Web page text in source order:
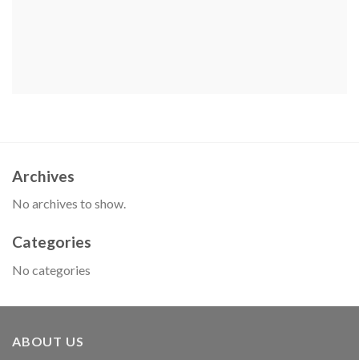
Archives
No archives to show.
Categories
No categories
ABOUT US